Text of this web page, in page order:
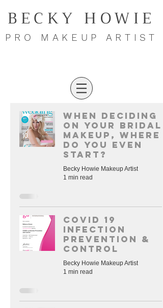
BECKY HOWIE
PRO MAKEUP ARTIST
When deciding
on your bridal
makeup, where
do you even
start?
Becky Howie Makeup Artist
1 min read
COVID 19
Infection
Prevention &
Control
Becky Howie Makeup Artist
1 min read